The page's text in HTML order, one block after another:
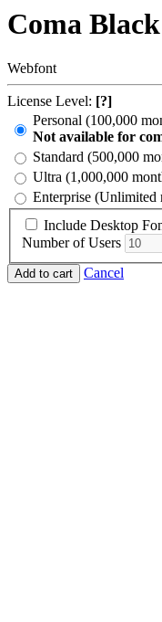
Coma Black
Webfont
License Level: [?]
Personal (100,000
Not available for
Standard (500,000
Ultra (1,000,000
Enterprise (Unlimited
Include Desktop
Number of Users
Cancel